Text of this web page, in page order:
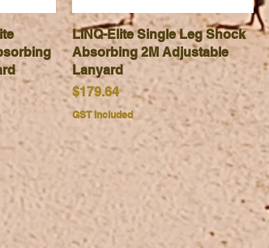
Quick View
LINQ-Elite Single Leg Shock
Absorbing 2M Adjustable
Lanyard
Price
$179.64
GST Included